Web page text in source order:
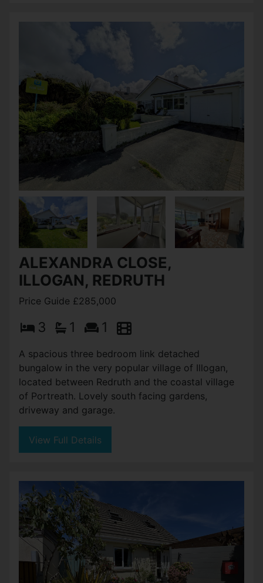
ALEXANDRA CLOSE,
ILLOGAN, REDRUTH
Price Guide £285,000
3 1 1
A spacious three bedroom link detached
bungalow in the very popular village of Illogan,
located between Redruth and the coastal village
of Portreath. Lovely south facing gardens,
driveway and garage.
View Full Details